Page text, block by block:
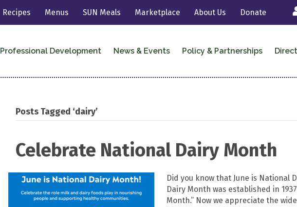
Recipes Menus SUN Meals Marketplace About Us Donate
Professional Development News & Events Policy & Partnerships
Posts Tagged ‘dairy’
Celebrate National Dairy Month
Did you know that June is National
Dairy Month was established in
Month.” Now we appreciate the